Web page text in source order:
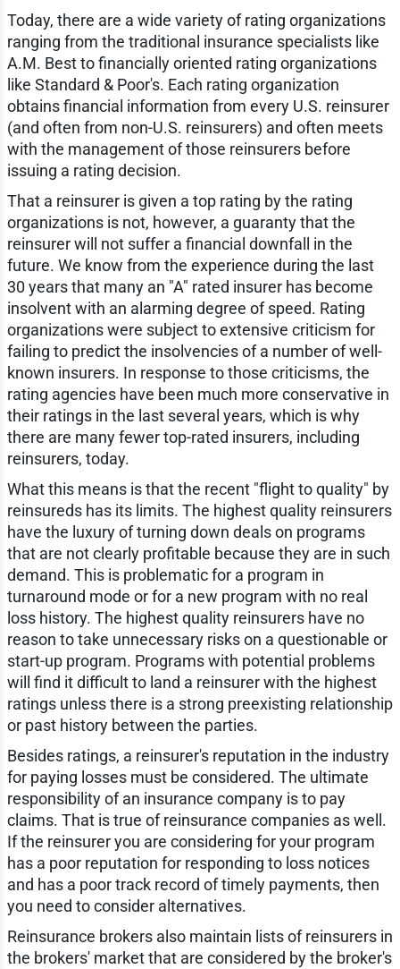
Today, there are a wide variety of rating organizations
ranging from the traditional insurance specialists like
A.M. Best to financially oriented rating organizations
like Standard & Poor's. Each rating organization
obtains financial information from every U.S. reinsurer
(and often from non-U.S. reinsurers) and often meets
with the management of those reinsurers before
issuing a rating decision.
That a reinsurer is given a top rating by the rating
organizations is not, however, a guaranty that the
reinsurer will not suffer a financial downfall in the
future. We know from the experience during the last
30 years that many an "A" rated insurer has become
insolvent with an alarming degree of speed. Rating
organizations were subject to extensive criticism for
failing to predict the insolvencies of a number of well-
known insurers. In response to those criticisms, the
rating agencies have been much more conservative in
their ratings in the last several years, which is why
there are many fewer top-rated insurers, including
reinsurers, today.
What this means is that the recent "flight to quality" by
reinsureds has its limits. The highest quality reinsurers
have the luxury of turning down deals on programs
that are not clearly profitable because they are in such
demand. This is problematic for a program in
turnaround mode or for a new program with no real
loss history. The highest quality reinsurers have no
reason to take unnecessary risks on a questionable or
start-up program. Programs with potential problems
will find it difficult to land a reinsurer with the highest
ratings unless there is a strong preexisting relationship
or past history between the parties.
Besides ratings, a reinsurer's reputation in the industry
for paying losses must be considered. The ultimate
responsibility of an insurance company is to pay
claims. That is true of reinsurance companies as well.
If the reinsurer you are considering for your program
has a poor reputation for responding to loss notices
and has a poor track record of timely payments, then
you need to consider alternatives.
Reinsurance brokers also maintain lists of reinsurers in
the brokers' market that are considered by the broker's